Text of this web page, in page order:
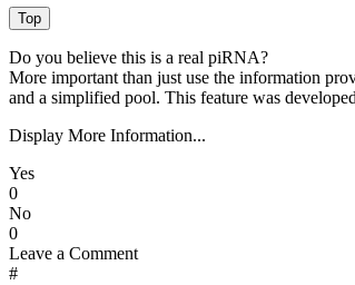
Do you believe this is a real piRNA?
More important than just use the information
and a simplified pool. This feature was
Display More Information...
Yes
0
No
0
Leave a Comment
#